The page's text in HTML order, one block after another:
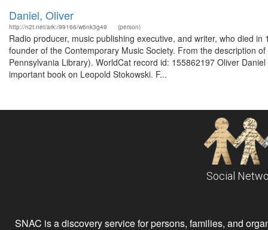
Daniel, Oliver
http://n2t.net/ark:/99166/w6nk3g49 (person)
Radio producer, music publishing executive, and writer, who died
founder of the Contemporary Music Society. From the description
Pennsylvania Library). WorldCat record id: 155862197 Oliver
important book on Leopold Stokowski. F...
Social
SNAC is a discovery service for persons, families, and